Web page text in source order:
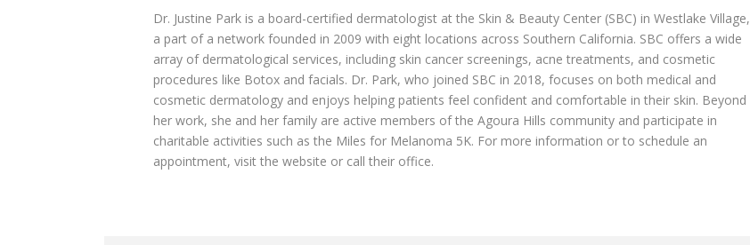
Dr. Justine Park is a board-certified dermatologist at the Skin & Beauty Center (SBC) in Westlake Village,
a part of a network founded in 2009 with eight locations across Southern California. SBC offers a wide
array of dermatological services, including skin cancer screenings, acne treatments, and cosmetic
procedures like Botox and facials. Dr. Park, who joined SBC in 2018, focuses on both medical and
cosmetic dermatology and enjoys helping patients feel confident and comfortable in their skin. Beyond
her work, she and her family are active members of the Agoura Hills community and participate in
charitable activities such as the Miles for Melanoma 5K. For more information or to schedule an
appointment, visit the website or call their office.